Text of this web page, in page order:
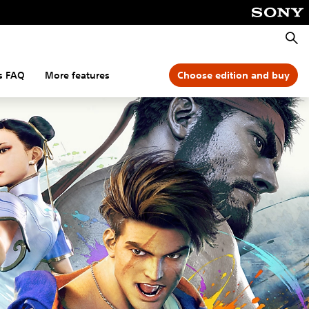
FAQ More features Choose edition and buy